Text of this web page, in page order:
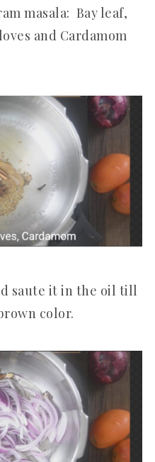
masala: Bay leaf,
and Cardamom
saute it in the oil till
color.